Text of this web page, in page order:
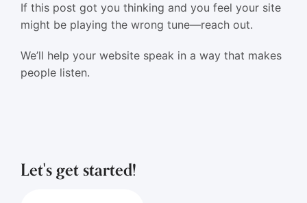
If this post got you thinking and you feel your site
might be playing the wrong tune—reach out.
We’ll help your website speak in a way that makes
people listen.
Let's get started!